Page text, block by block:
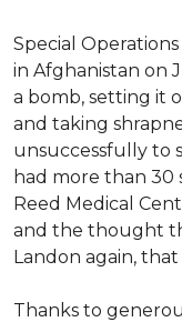
Special Operations
in Afghanistan on
a bomb, setting it
and taking
unsuccessfully to
had more than 30
Reed Medical
and the thought
Landon again,
Thanks to